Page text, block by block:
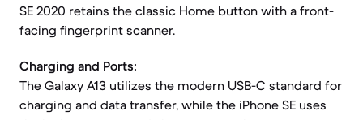
SE 2020 retains the classic Home button with a front-
facing fingerprint scanner.
Charging and Ports:
The Galaxy A13 utilizes the modern USB-C standard for
charging and data transfer, while the iPhone SE uses